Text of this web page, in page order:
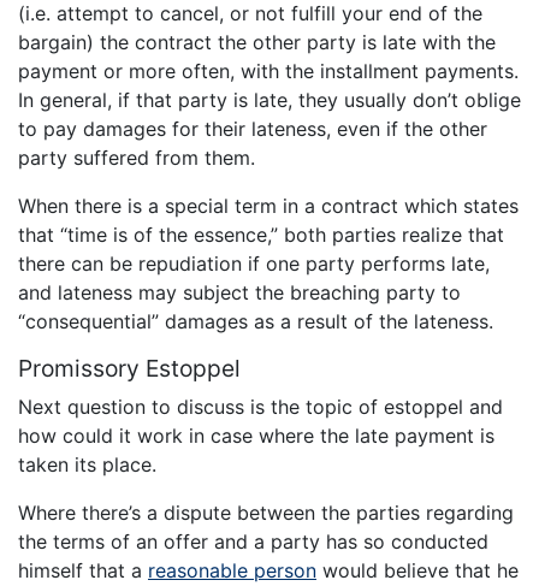
(i.e. attempt to cancel, or not fulfill your end of the
bargain) the contract the other party is late with the
payment or more often, with the installment payments.
In general, if that party is late, they usually don’t oblige
to pay damages for their lateness, even if the other
party suffered from them.
When there is a special term in a contract which states
that “time is of the essence,” both parties realize that
there can be repudiation if one party performs late,
and lateness may subject the breaching party to
“consequential” damages as a result of the lateness.
Promissory Estoppel
Next question to discuss is the topic of estoppel and
how could it work in case where the late payment is
taken its place.
Where there’s a dispute between the parties regarding
the terms of an offer and a party has so conducted
himself that a reasonable person would believe that he